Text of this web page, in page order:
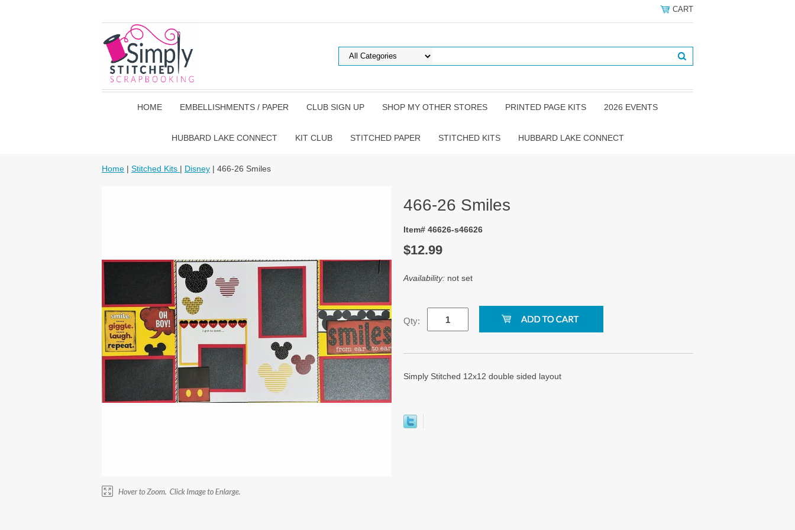
CART
HOME EMBELLISHMENTS / PAPER CLUB SIGN UP SHOP MY OTHER STORES PRINTED PAGE KITS 2026 EVENTS
HUBBARD LAKE CONNECT KIT CLUB STITCHED PAPER STITCHED KITS HUBBARD LAKE CONNECT
Home | Stitched Kits | Disney | 466-26 Smiles
466-26 Smiles
Item# 46626-s46626
$12.99
Availability: not set
Qty:
Simply Stitched 12x12 double sided layout